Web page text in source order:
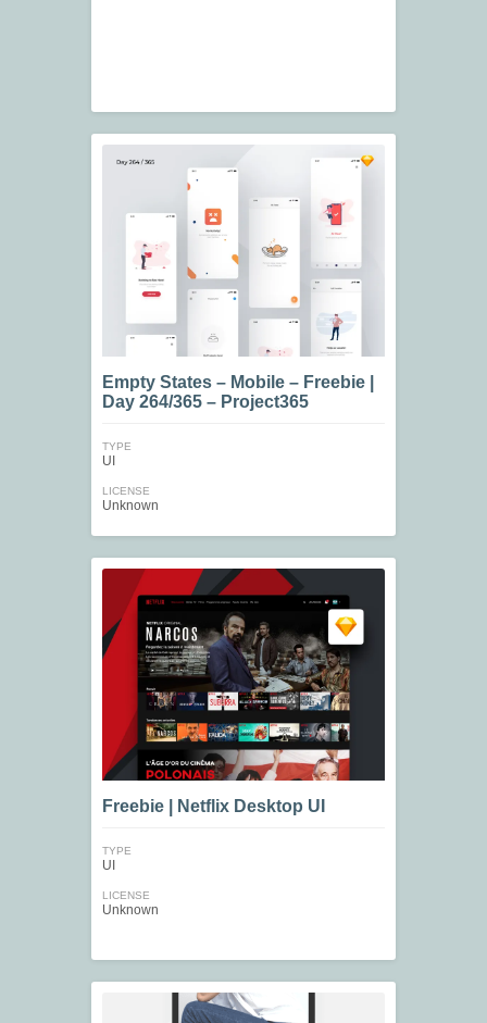
Empty States – Mobile – Freebie |
Day 264/365 – Project365
TYPE
UI
LICENSE
Unknown
Freebie | Netflix Desktop UI
TYPE
UI
LICENSE
Unknown